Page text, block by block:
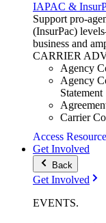
IAPAC &
Support pro-
(InsurPac)
business and
CARRIER
Agency
Agency
Statement
Carrier
Access
Get Involved
Back
Get Involved
EVENTS.